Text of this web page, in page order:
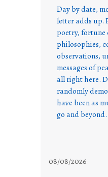
Day by date,
letter adds up.
poetry, fortune
philosophies,
observations,
messages of
all right here.
randomly
have been as
go and beyond.
08/08/2026